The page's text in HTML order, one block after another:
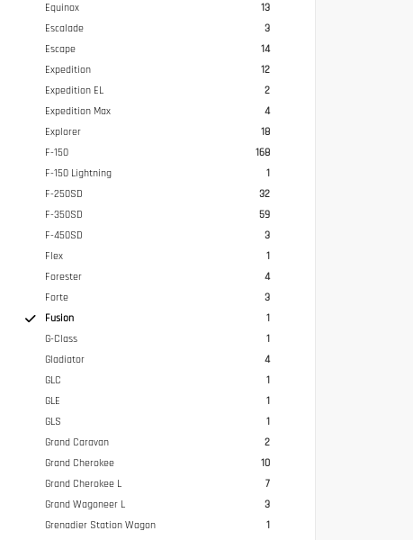
Equinox
13
Escalade
3
Escape
14
Expedition
12
Expedition EL
2
Expedition Max
4
Explorer
18
F-150
168
F-150 Lightning
1
F-250SD
32
F-350SD
59
F-450SD
3
Flex
1
Forester
4
Forte
3
Fusion
1
G-Class
1
Gladiator
4
GLC
1
GLE
1
GLS
1
Grand Caravan
2
Grand Cherokee
10
Grand Cherokee L
7
Grand Wagoneer L
3
Grenadier Station Wagon
1